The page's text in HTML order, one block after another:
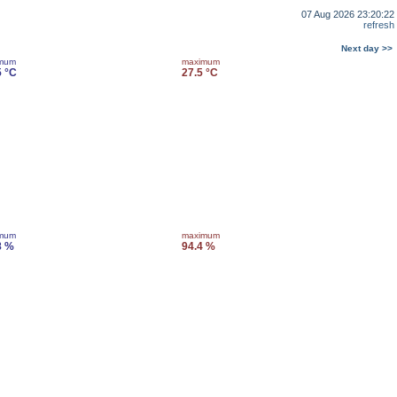
07 Aug 2026 23:20:22
refresh
Next day >>
°C
maximum
27.5 °C
%
maximum
94.4 %